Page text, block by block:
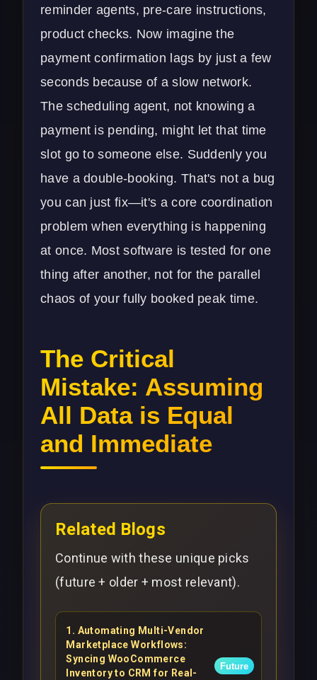
reminder agents, pre-care instructions,
product checks. Now imagine the
payment confirmation lags by just a few
seconds because of a slow network.
The scheduling agent, not knowing a
payment is pending, might let that time
slot go to someone else. Suddenly you
have a double-booking. That's not a bug
you can just fix—it's a core coordination
problem when everything is happening
at once. Most software is tested for one
thing after another, not for the parallel
chaos of your fully booked peak time.
The Critical
Mistake: Assuming
All Data is Equal
and Immediate
Related Blogs
Continue with these unique picks
(future + older + most relevant).
1 . Automating Multi-Vendor
Marketplace Workflows:
Syncing WooCommerce
Inventory to CRM for Real-
Future